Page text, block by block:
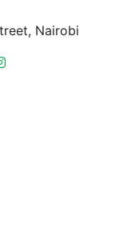
Nairobi